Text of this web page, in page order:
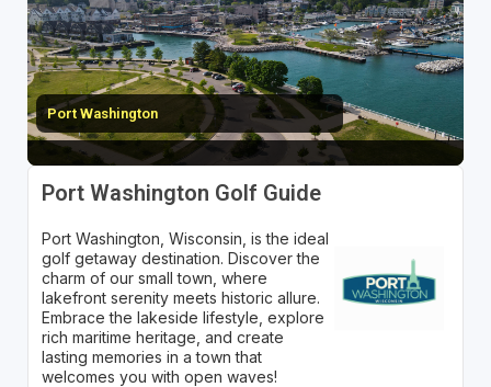
Port Washington
Port Washington Golf Guide
Port Washington, Wisconsin, is the ideal
golf getaway destination. Discover the
charm of our small town, where
lakefront serenity meets historic allure.
Embrace the lakeside lifestyle, explore
rich maritime heritage, and create
lasting memories in a town that
welcomes you with open waves!